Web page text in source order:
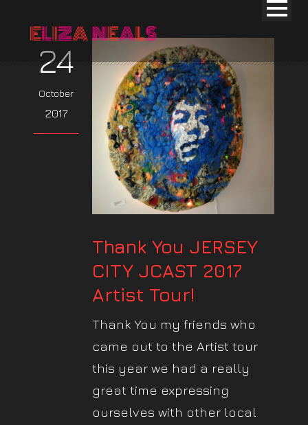
24
October
2017
Thank You JERSEY
CITY JCAST 2017
Artist Tour!
Thank You my friends who
came out to the Artist tour
this year we had a really
great time expressing
ourselves with other local